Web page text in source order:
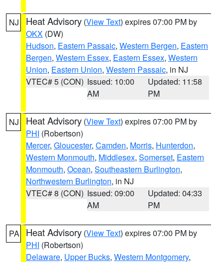
NJ Heat Advisory (View Text) expires 07:00 PM by
OKX (DW)
Hudson, Eastern Passaic, Western Bergen, Eastern
Bergen, Western Essex, Eastern Essex, Western
Union, Eastern Union, Western Passaic, in NJ
VTEC# 5 (CON) Issued: 10:00
AM
Updated: 11:58
PM
NJ Heat Advisory (View Text) expires 07:00 PM by
PHI (Robertson)
Mercer, Gloucester, Camden, Morris, Hunterdon,
Western Monmouth, Middlesex, Somerset, Eastern
Monmouth, Ocean, Southeastern Burlington,
Northwestern Burlington, in NJ
VTEC# 8 (CON) Issued: 09:00
AM
Updated: 04:33
PM
PA Heat Advisory (View Text) expires 07:00 PM by
PHI (Robertson)
Delaware, Upper Bucks, Western Montgomery,